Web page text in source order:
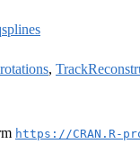
rotations,
https://CRAN.R-